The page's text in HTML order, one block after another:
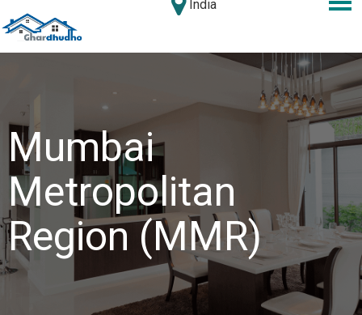
India
Mumbai
Metropolitan
Region (MMR)